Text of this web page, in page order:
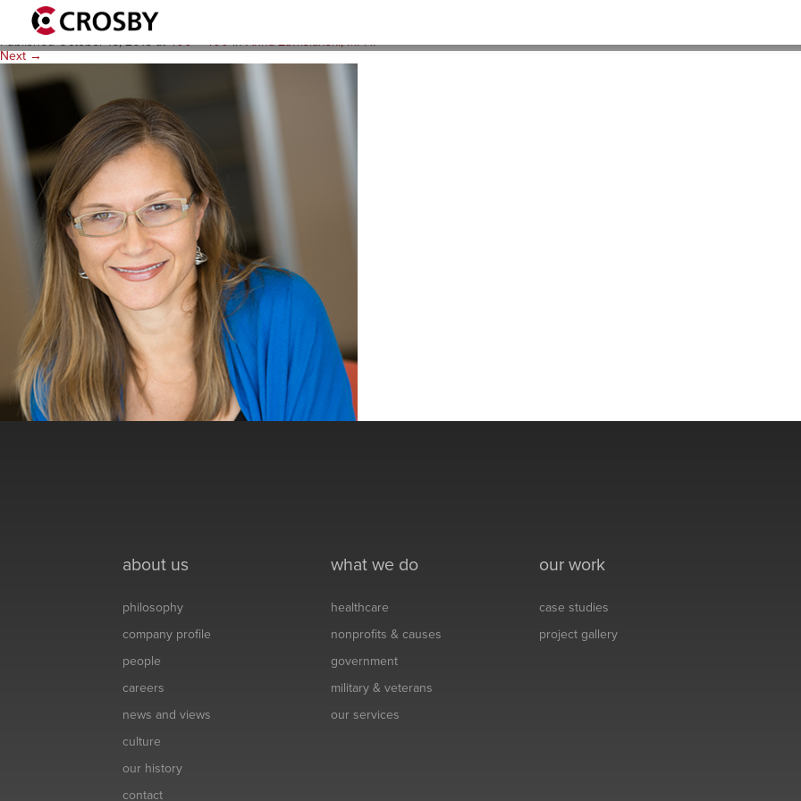
anna-z
PublishedOctober 15, 2015at400 × 400inAnna Zawislanski, MPH.
Next →
about us
philosophy
company profile
people
careers
news and views
culture
our history
contact
what we do
healthcare
nonprofits & causes
government
military & veterans
our services
our work
case studies
project gallery